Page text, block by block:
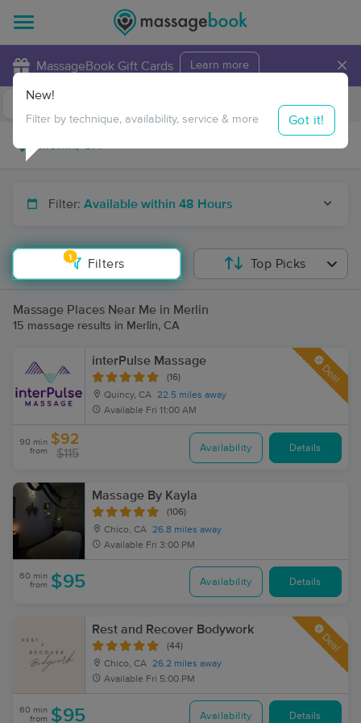
MassageBook Gift Cards Learn more ×
Travel to me
Filter: Available within 48 Hours
1
Filters
New!
Filter by technique, availability, service & more Got it!
Top Picks
Massage Places Near Me in Merlin
15 massage results in Merlin, CA
interPulse Massage
(16)
Quincy, CA 22.5 miles away
Available Fri 11:00 AM
Deal
90 min
from
$92
$115 Availability Details
Massage By Kayla
(106)
Chico, CA 26.8 miles away
Available Fri 3:00 PM
60 min
from $95 Availability Details
Rest and Recover Bodywork
(44)
Chico, CA 26.2 miles away
Available Fri 5:00 PM
Deal
60 min
from $95 Availability Details